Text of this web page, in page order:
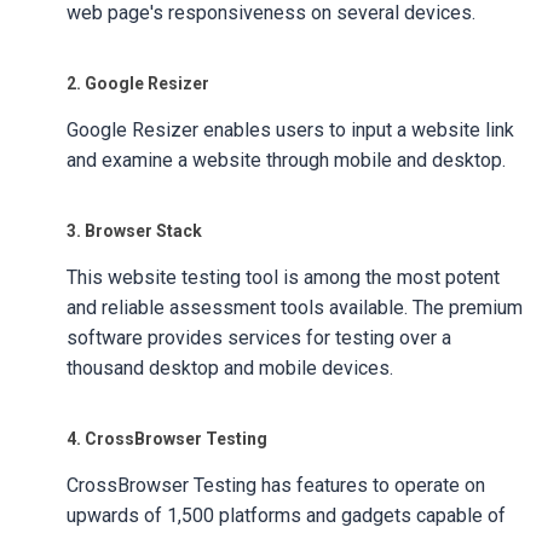
web page's responsiveness on several devices.
2. Google Resizer
Google Resizer enables users to input a website link
and examine a website through mobile and desktop.
3. Browser Stack
This website testing tool is among the most potent
and reliable assessment tools available. The premium
software provides services for testing over a
thousand desktop and mobile devices.
4. CrossBrowser Testing
CrossBrowser Testing has features to operate on
upwards of 1,500 platforms and gadgets capable of